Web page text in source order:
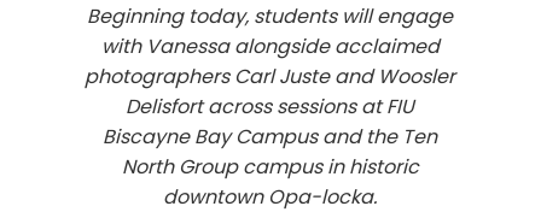
Beginning today, students will engage
with Vanessa alongside acclaimed
photographers Carl Juste and Woosler
Delisfort across sessions at FIU
Biscayne Bay Campus and the Ten
North Group campus in historic
downtown Opa-locka.